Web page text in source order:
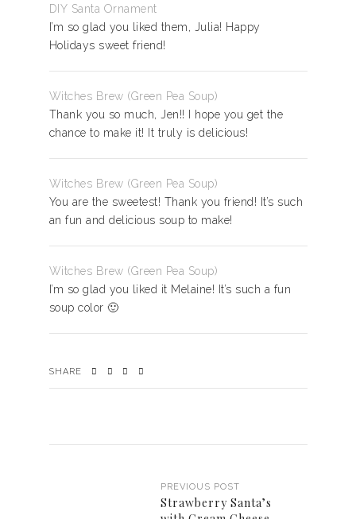
DIY Santa Ornament
I’m so glad you liked them, Julia! Happy
Holidays sweet friend!
Witches Brew (Green Pea Soup)
Thank you so much, Jen!! I hope you get the
chance to make it! It truly is delicious!
Witches Brew (Green Pea Soup)
You are the sweetest! Thank you friend! It’s such
an fun and delicious soup to make!
Witches Brew (Green Pea Soup)
I’m so glad you liked it Melaine! It’s such a fun
soup color 🙂
SHARE
PREVIOUS POST
Strawberry Santa’s